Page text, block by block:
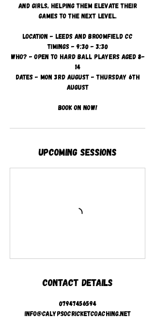
and girls, helping them elevate their
games to the next level.
Location - Leeds and Broomfield CC
Timings - 9:30 - 3:30
Who? - Open to hard ball players aged 8-
14
Dates - Mon 3rd August - Thursday 6th
August
Book on now!
Upcoming Sessions
Contact Details
07947456594
info@calypsocricketcoaching.net